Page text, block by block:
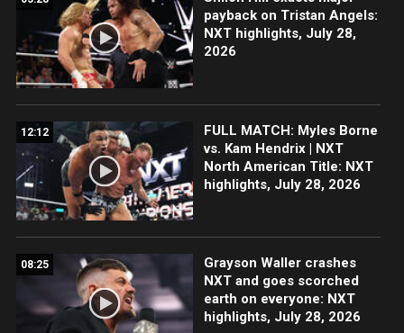
payback on Tristan Angels:
NXT highlights, July 28,
2026
12:12
FULL MATCH: Myles Borne
vs. Kam Hendrix | NXT
North American Title: NXT
highlights, July 28, 2026
08:25
Grayson Waller crashes
NXT and goes scorched
earth on everyone: NXT
highlights, July 28, 2026